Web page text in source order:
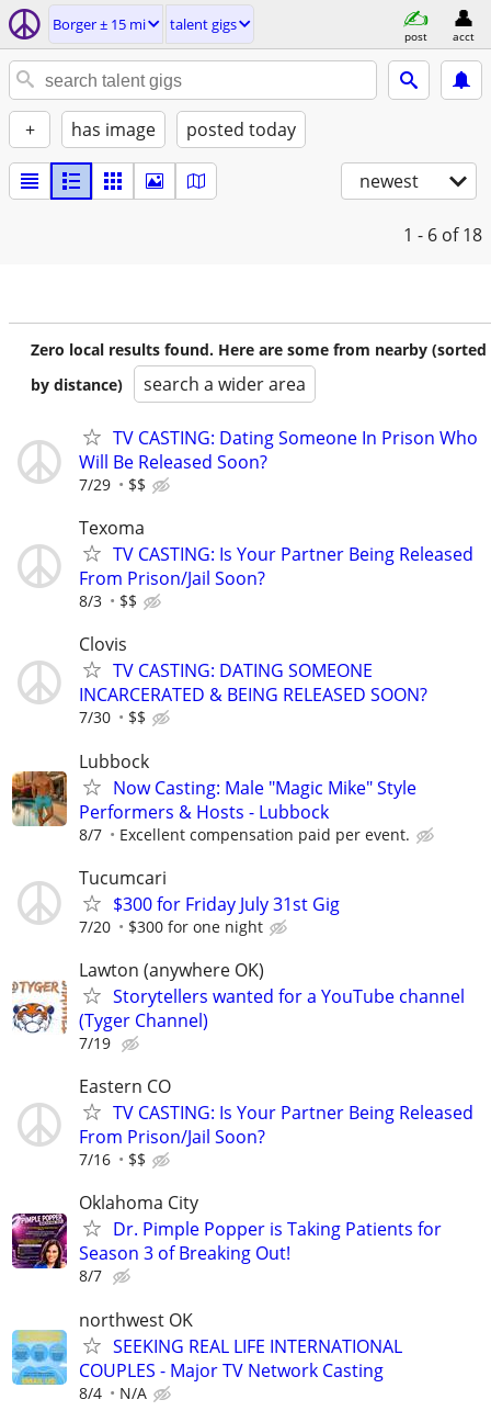
Borger ± 15 mi talent gigs
post acct
+ has image posted today
newest
1 - 6 of 18
Zero local results found. Here are some from nearby (sorted
by distance)
search a wider area
TV CASTING: Dating Someone In Prison Who
Will Be Released Soon?
7/29 $$
Texoma
TV CASTING: Is Your Partner Being Released
From Prison/Jail Soon?
8/3 $$
Clovis
TV CASTING: DATING SOMEONE
INCARCERATED & BEING RELEASED SOON?
7/30 $$
Lubbock
Now Casting: Male "Magic Mike" Style
Performers & Hosts - Lubbock
8/7 Excellent compensation paid per event.
Tucumcari
$300 for Friday July 31st Gig
7/20 $300 for one night
Lawton (anywhere OK)
Storytellers wanted for a YouTube channel
(Tyger Channel)
7/19
Eastern CO
TV CASTING: Is Your Partner Being Released
From Prison/Jail Soon?
7/16 $$
Oklahoma City
Dr. Pimple Popper is Taking Patients for
Season 3 of Breaking Out!
8/7
northwest OK
SEEKING REAL LIFE INTERNATIONAL
COUPLES - Major TV Network Casting
8/4 N/A